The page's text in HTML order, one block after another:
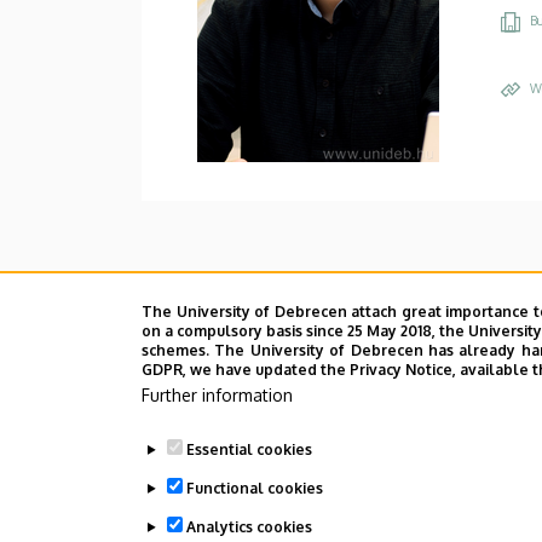
The University of Debrecen attach great
on a compulsory basis since 25 May 2018, the
schemes. The University of Debrecen has already
GDPR, we have updated the Privacy Notice,
Further information
Essential cookies
Functional cookies
Analytics cookies